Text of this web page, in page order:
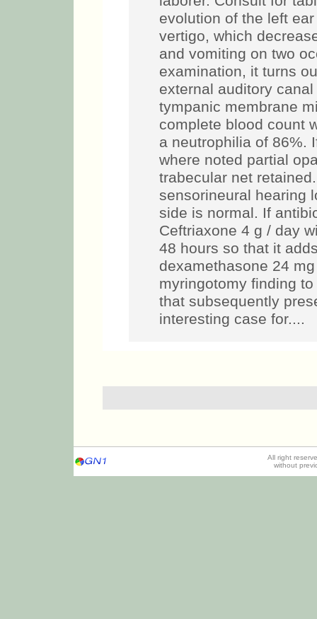
evolution of the left
vertigo, which
and vomiting on two
examination, it turns
external auditory
tympanic membrane
complete blood count
a neutrophilia of 86%.
where noted partial
trabecular net
sensorineural hearing
side is normal. If
Ceftriaxone 4 g / day
48 hours so that it
dexamethasone 24
myringotomy finding
that subsequently
interesting case for....
All right
without